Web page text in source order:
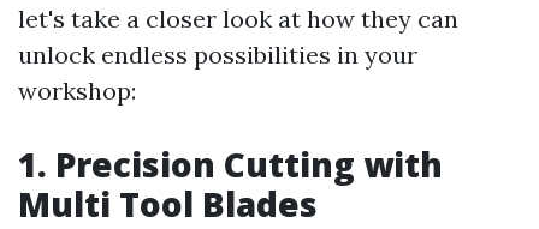
let's take a closer look at how they can
unlock endless possibilities in your
workshop:
1. Precision Cutting with
Multi Tool Blades